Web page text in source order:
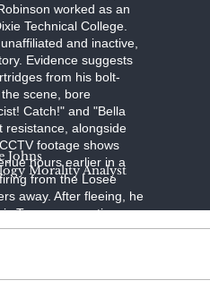
worked as an
Technical College.
and inactive,
Evidence suggests
from his bolt-
scene, bore
Catch!" and "Bella
resistance, alongside
footage shows
hours earlier in a
from the Losee
away. After fleeing, he
Trump-supporting
persuaded him to turn
charges of
firearm discharge, and
Morality Analyst
Johns